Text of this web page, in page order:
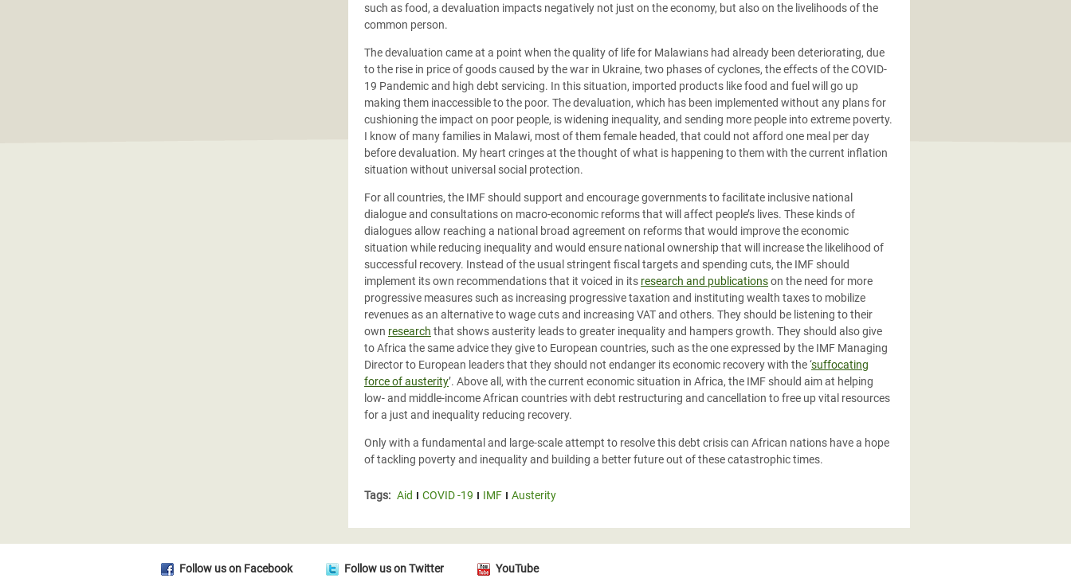
such as food, a devaluation impacts negatively not just on the economy, but also on the livelihoods of the
common person.
The devaluation came at a point when the quality of life for Malawians had already been deteriorating, due
to the rise in price of goods caused by the war in Ukraine, two phases of cyclones, the effects of the COVID-
19 Pandemic and high debt servicing. In this situation, imported products like food and fuel will go up
making them inaccessible to the poor. The devaluation, which has been implemented without any plans for
cushioning the impact on poor people, is widening inequality, and sending more people into extreme poverty.
I know of many families in Malawi, most of them female headed, that could not afford one meal per day
before devaluation. My heart cringes at the thought of what is happening to them with the current inflation
situation without universal social protection.
For all countries, the IMF should support and encourage governments to facilitate inclusive national
dialogue and consultations on macro-economic reforms that will affect people’s lives. These kinds of
dialogues allow reaching a national broad agreement on reforms that would improve the economic
situation while reducing inequality and would ensure national ownership that will increase the likelihood of
successful recovery. Instead of the usual stringent fiscal targets and spending cuts, the IMF should
implement its own recommendations that it voiced in its research and publicationson the need for more
progressive measures such as increasing progressive taxation and instituting wealth taxes to mobilize
revenues as an alternative to wage cuts and increasing VAT and others. They should be listening to their
own research that shows austerity leads to greater inequality and hampers growth. They should also give
to Africa the same advice they give to European countries, such as the one expressed by the IMF Managing
Director to European leaders that they should not endanger its economic recovery with the ‘suffocating
force of austerity’. Above all, with the current economic situation in Africa, the IMF should aim at helping
low- and middle-income African countries with debt restructuring and cancellation to free up vital resources
for a just and inequality reducing recovery.
Only with a fundamental and large-scale attempt to resolve this debt crisis can African nations have a hope
of tackling poverty and inequality and building a better future out of these catastrophic times.
Tags: Aid COVID -19 IMF Austerity
Follow us on Facebook Follow us on Twitter YouTube